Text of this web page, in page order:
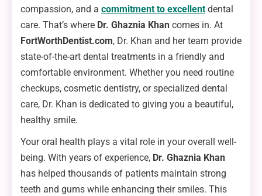
compassion, and a commitment to excellent dental
care. That’s where Dr. Ghaznia Khan comes in. At
FortWorthDentist.com, Dr. Khan and her team provide
state-of-the-art dental treatments in a friendly and
comfortable environment. Whether you need routine
checkups, cosmetic dentistry, or specialized dental
care, Dr. Khan is dedicated to giving you a beautiful,
healthy smile.
Your oral health plays a vital role in your overall well-
being. With years of experience, Dr. Ghaznia Khan
has helped thousands of patients maintain strong
teeth and gums while enhancing their smiles. This